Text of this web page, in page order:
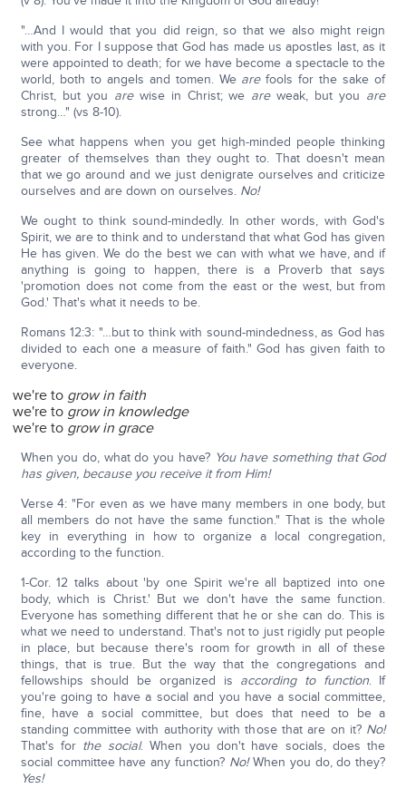
"…And I would that you did reign, so that we also might reign
with you. For I suppose that God has made us apostles last, as it
were appointed to death; for we have become a spectacle to the
world, both to angels and tomen. We arefools for the sake of
Christ, but you arewise in Christ; we areweak, but you are
strong…" (vs 8-10).
See what happens when you get high-minded people thinking
greater of themselves than they ought to. That doesn't mean
that we go around and we just denigrate ourselves and criticize
ourselves and are down on ourselves. No!
We ought to think sound-mindedly. In other words, with God's
Spirit, we are to think and to understand that what God has given
He has given. We do the best we can with what we have, and if
anything is going to happen, there is a Proverb that says
'promotion does not come from the east or the west, but from
God.' That's what it needs to be.
Romans 12:3: "…but to think with sound-mindedness, as God has
divided to each one a measure of faith." God has given faith to
everyone.
we're to grow in faith
we're to grow in knowledge
we're to grow in grace
When you do, what do you have? You have something that God
has given, because you receive it from Him!
Verse 4: "For even as we have many members in one body, but
all members do not have the same function." That is the whole
key in everything in how to organize a local congregation,
according to the function.
1-Cor. 12 talks about 'by one Spirit we're all baptized into one
body, which is Christ.' But we don't have the same function.
Everyone has something different that he or she can do. This is
what we need to understand. That's not to just rigidly put people
in place, but because there's room for growth in all of these
things, that is true. But the way that the congregations and
fellowships should be organized is according to function. If
you're going to have a social and you have a social committee,
fine, have a social committee, but does that need to be a
standing committee with authority with those that are on it? No!
That's for the social. When you don't have socials, does the
social committee have any function? No!When you do, do they?
Yes!